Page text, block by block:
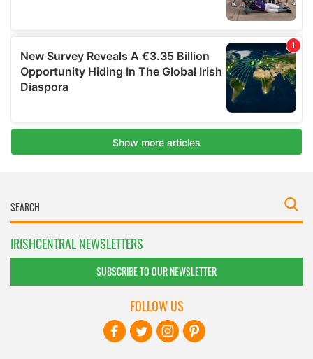
IRISHCENTRAL NEWSLETTERS
SUBSCRIBE TO OUR NEWSLETTER
FOLLOW US